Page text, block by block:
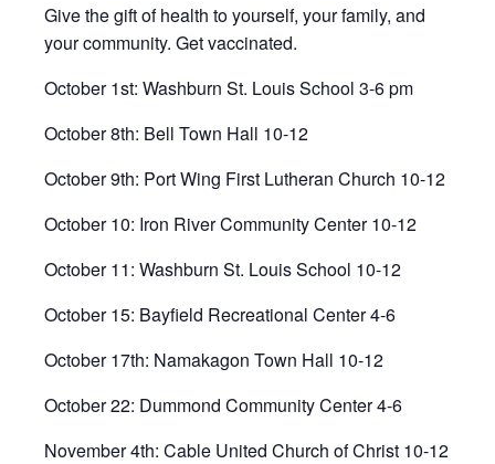
Give the gift of health to yourself, your family, and
your community. Get vaccinated.
October 1st: Washburn St. Louis School 3-6 pm
October 8th: Bell Town Hall 10-12
October 9th: Port Wing First Lutheran Church 10-12
October 10: Iron River Community Center 10-12
October 11: Washburn St. Louis School 10-12
October 15: Bayfield Recreational Center 4-6
October 17th: Namakagon Town Hall 10-12
October 22: Dummond Community Center 4-6
November 4th: Cable United Church of Christ 10-12